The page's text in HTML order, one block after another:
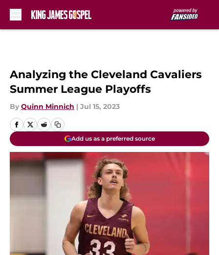
Analyzing the Cleveland Cavaliers
Summer League Playoffs
By Quinn Minnich | Jul 15, 2023
Add us as a preferred source